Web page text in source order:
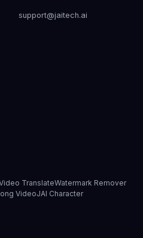
support@jaitech.ai
TranslateWatermark Remover
VideoJAI Character